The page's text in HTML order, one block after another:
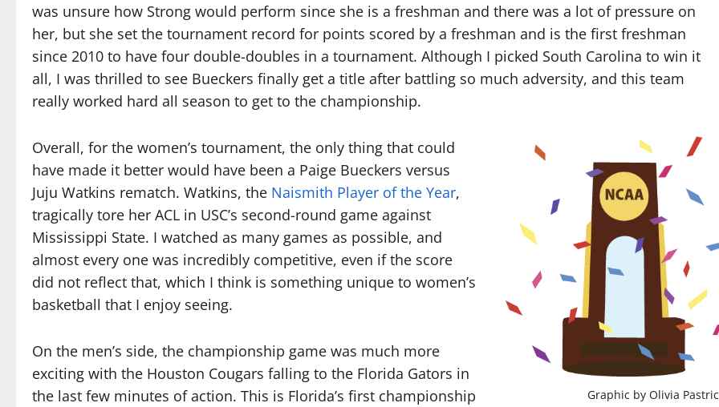
was unsure how Strong would perform since she is a freshman and there was a lot of pressure on
her, but she set the tournament record for points scored by a freshman and is the first freshman
since 2010 to have four double-doubles in a tournament. Although I picked South Carolina to win it
all, I was thrilled to see Bueckers finally get a title after battling so much adversity, and this team
really worked hard all season to get to the championship.
Graphic by Olivia
Overall, for the women’s tournament, the only thing that could
have made it better would have been a Paige Bueckers versus
Juju Watkins rematch. Watkins, the Naismith Player of the Year,
tragically tore her ACL in USC’s second-round game against
Mississippi State. I watched as many games as possible, and
almost every one was incredibly competitive, even if the score
did not reflect that, which I think is something unique to women’s
basketball that I enjoy seeing.
On the men’s side, the championship game was much more
exciting with the Houston Cougars falling to the Florida Gators in
the last few minutes of action. This is Florida’s first championship